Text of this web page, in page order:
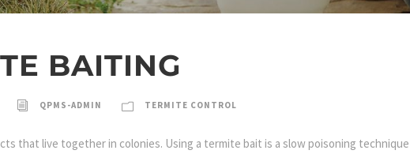
BAITING
QPMS-ADMIN TERMITE CONTROL
that live together in colonies. Using a termite bait is a slow poisoning technique